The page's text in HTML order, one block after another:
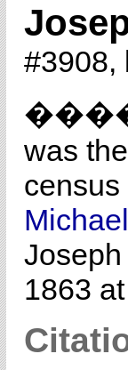
#3908,
was
Michael
1863